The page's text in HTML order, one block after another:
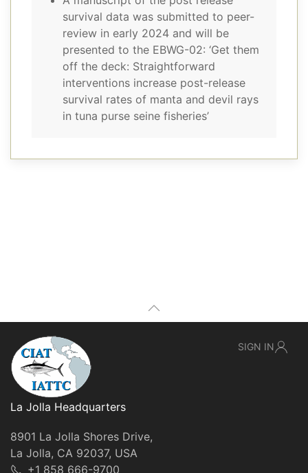
survival data was submitted to peer-
review in early 2024 and will be
presented to the EBWG-02: ‘Get them
off the deck: Straightforward
interventions increase post-release
survival rates of manta and devil rays
in tuna purse seine fisheries’
La Jolla Headquarters
8901 La Jolla Shores Drive,
La Jolla, CA 92037, USA
+1 858 666-9700
SIGN IN